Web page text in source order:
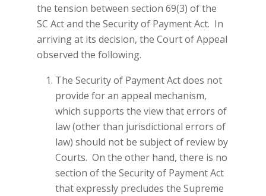
the tension between section 69(3) of the
SC Act and the Security of Payment Act. In
arriving at its decision, the Court of Appeal
observed the following.
The Security of Payment Act does not
provide for an appeal mechanism,
which supports the view that errors of
law (other than jurisdictional errors of
law) should not be subject of review by
Courts. On the other hand, there is no
section of the Security of Payment Act
that expressly precludes the Supreme